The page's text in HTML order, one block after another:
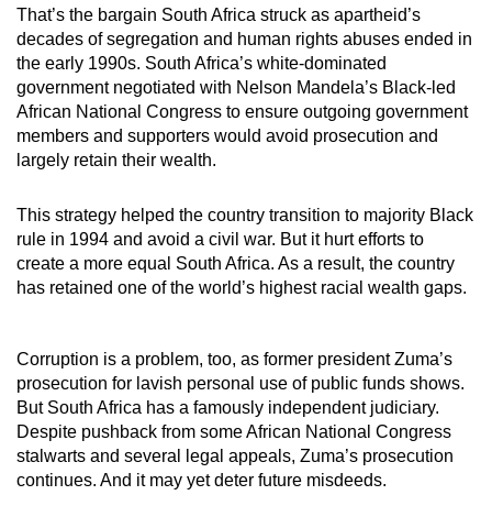
That’s the bargain South Africa struck as apartheid’s
decades of segregation and human rights abuses ended in
the early 1990s. South Africa’s white-dominated
government negotiated with Nelson Mandela’s Black-led
African National Congress to ensure outgoing government
members and supporters would avoid prosecution and
largely retain their wealth.
This strategy helped the country transition to majority Black
rule in 1994 and avoid a civil war. But it hurt efforts to
create a more equal South Africa. As a result, the country
has retained one of the world’s highest racial wealth gaps.
Corruption is a problem, too, as former president Zuma’s
prosecution for lavish personal use of public funds shows.
But South Africa has a famously independent judiciary.
Despite pushback from some African National Congress
stalwarts and several legal appeals, Zuma’s prosecution
continues. And it may yet deter future misdeeds.